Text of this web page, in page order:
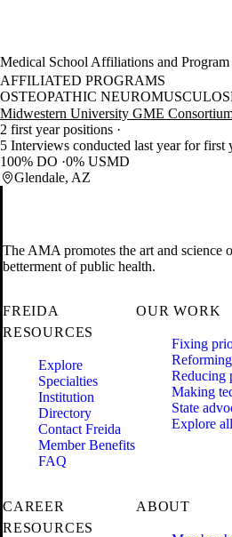
Medical School Affiliations and Program
AFFILIATED PROGRAMS
OSTEOPATHIC
Midwestern University GME
2 first year positions
5 Interviews conducted last year for first
100% DO 0% USMD
Glendale, AZ
The AMA promotes the art and science
betterment of public health.
FREIDA
RESOURCES
Explore
Specialties
Institution
Directory
Contact Freida
Member Benefits
FAQ
OUR WORK
Fixing
Reducing
Making
State
Explore
CAREER
RESOURCES
ABOUT